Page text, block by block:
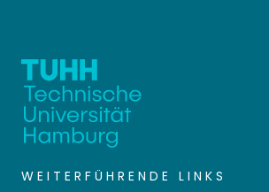
WEITERFÜHRENDE LINKS